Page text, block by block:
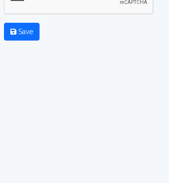
Save